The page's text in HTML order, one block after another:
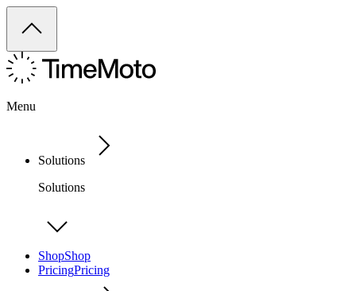
Menu
Solutions
Solutions
ShopShop
PricingPricing